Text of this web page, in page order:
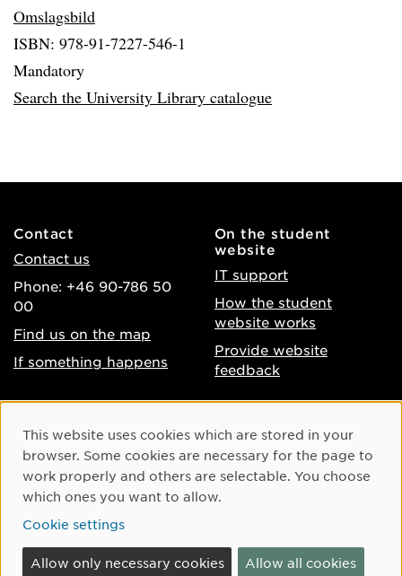
Omslagsbild
ISBN: 978-91-7227-546-1
Mandatory
Search the University Library catalogue
Contact
Contact us
Phone: +46 90-786 50
00
Find us on the map
If something happens
On the student
website
IT support
How the student
website works
Provide website
feedback
Accessibility of umu.se
Processing of personal
data
Cookie settings
Instagram
Youtube
Cookie Consent
This website uses cookies which are stored in your
browser. Some cookies are necessary for the page to
work properly and others are selectable. You choose
which ones you want to allow.
Cookie settings
Allow only necessary cookies Allow all cookies